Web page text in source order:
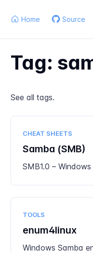
Home Source
Tag:
See all tags.
CHEAT SHEETS
Samba (SMB)
SMB1.0 –
TOOLS
enum4linux
Windows Samba